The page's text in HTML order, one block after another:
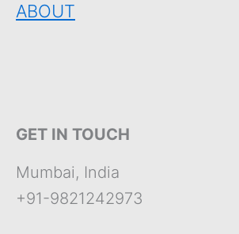
ABOUT
GET IN TOUCH
Mumbai, India
+91-9821242973